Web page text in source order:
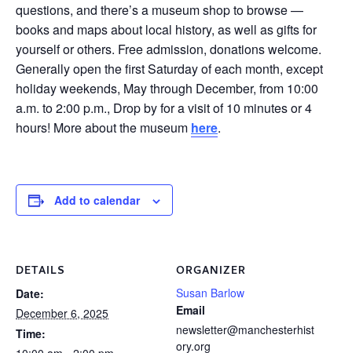
questions, and there’s a museum shop to browse —
books and maps about local history, as well as gifts for
yourself or others. Free admission, donations welcome.
Generally open the first Saturday of each month, except
holiday weekends, May through December, from 10:00
a.m. to 2:00 p.m., Drop by for a visit of 10 minutes or 4
hours! More about the museum here.
Add to calendar
DETAILS
Date:
December 6, 2025
Time:
ORGANIZER
Susan Barlow
Email
newsletter@manchesterhist
ory.org